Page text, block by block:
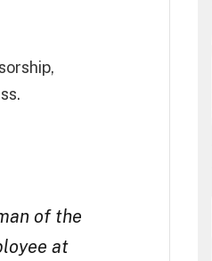
of the
at